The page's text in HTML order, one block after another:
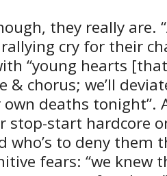
they really are.
cry for their
“young hearts
& chorus; we’ll
deaths tonight”.
stop-start hardcore
who’s to deny them
fears: “we knew